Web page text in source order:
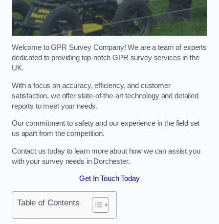
Welcome to GPR Survey Company! We are a team of experts
dedicated to providing top-notch GPR survey services in the
UK.
With a focus on accuracy, efficiency, and customer
satisfaction, we offer state-of-the-art technology and detailed
reports to meet your needs.
Our commitment to safety and our experience in the field set
us apart from the competition.
Contact us today to learn more about how we can assist you
with your survey needs in Dorchester.
Get In Touch Today
Table of Contents